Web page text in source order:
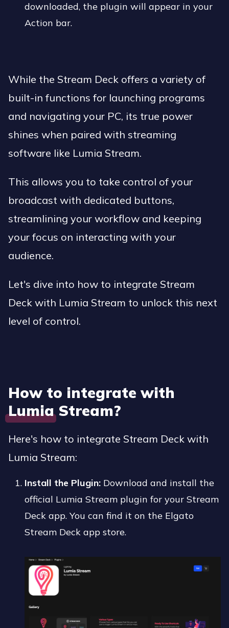
downloaded, the plugin will appear in your
Action bar.
While the Stream Deck offers a variety of
built-in functions for launching programs
and navigating your PC, its true power
shines when paired with streaming
software like Lumia Stream.
This allows you to take control of your
broadcast with dedicated buttons,
streamlining your workflow and keeping
your focus on interacting with your
audience.
Let's dive into how to integrate Stream
Deck with Lumia Stream to unlock this next
level of control.
How to integrate with
Lumia Stream?
Here's how to integrate Stream Deck with
Lumia Stream:
Install the Plugin: Download and install the
official Lumia Stream plugin for your Stream
Deck app. You can find it on the Elgato
Stream Deck app store.